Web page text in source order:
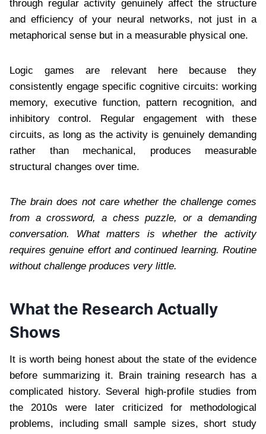
through regular activity genuinely affect the structure
and efficiency of your neural networks, not just in a
metaphorical sense but in a measurable physical one.
Logic games are relevant here because they
consistently engage specific cognitive circuits: working
memory, executive function, pattern recognition, and
inhibitory control. Regular engagement with these
circuits, as long as the activity is genuinely demanding
rather than mechanical, produces measurable
structural changes over time.
The brain does not care whether the challenge comes
from a crossword, a chess puzzle, or a demanding
conversation. What matters is whether the activity
requires genuine effort and continued learning. Routine
without challenge produces very little.
What the Research Actually
Shows
It is worth being honest about the state of the evidence
before summarizing it. Brain training research has a
complicated history. Several high-profile studies from
the 2010s were later criticized for methodological
problems, including small sample sizes, short study